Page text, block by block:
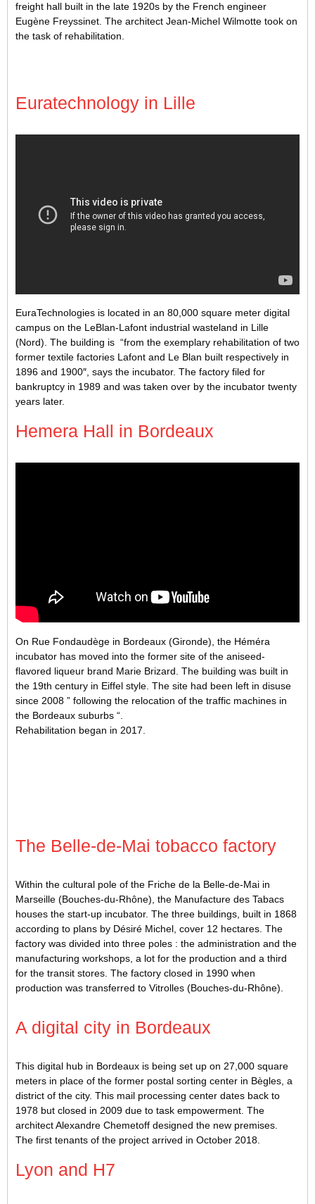
freight hall built in the late 1920s by the French engineer
Eugène Freyssinet. The architect Jean-Michel Wilmotte took on
the task of rehabilitation.
Euratechnology in Lille
EuraTechnologies is located in an 80,000 square meter digital
campus on the LeBlan-Lafont industrial wasteland in Lille
(Nord). The building is “from the exemplary rehabilitation of two
former textile factories Lafont and Le Blan built respectively in
1896 and 1900″, says the incubator. The factory filed for
bankruptcy in 1989 and was taken over by the incubator twenty
years later.
Hemera Hall in Bordeaux
On Rue Fondaudège in Bordeaux (Gironde), the Héméra
incubator has moved into the former site of the aniseed-
flavored liqueur brand Marie Brizard. The building was built in
the 19th century in Eiffel style. The site had been left in disuse
since 2008 ” following the relocation of the traffic machines in
the Bordeaux suburbs “.
Rehabilitation began in 2017.
The Belle-de-Mai tobacco factory
Within the cultural pole of the Friche de la Belle-de-Mai in
Marseille (Bouches-du-Rhône), the Manufacture des Tabacs
houses the start-up incubator. The three buildings, built in 1868
according to plans by Désiré Michel, cover 12 hectares. The
factory was divided into three poles : the administration and the
manufacturing workshops, a lot for the production and a third
for the transit stores. The factory closed in 1990 when
production was transferred to Vitrolles (Bouches-du-Rhône).
A digital city in Bordeaux
This digital hub in Bordeaux is being set up on 27,000 square
meters in place of the former postal sorting center in Bègles, a
district of the city. This mail processing center dates back to
1978 but closed in 2009 due to task empowerment. The
architect Alexandre Chemetoff designed the new premises.
The first tenants of the project arrived in October 2018.
Lyon and H7